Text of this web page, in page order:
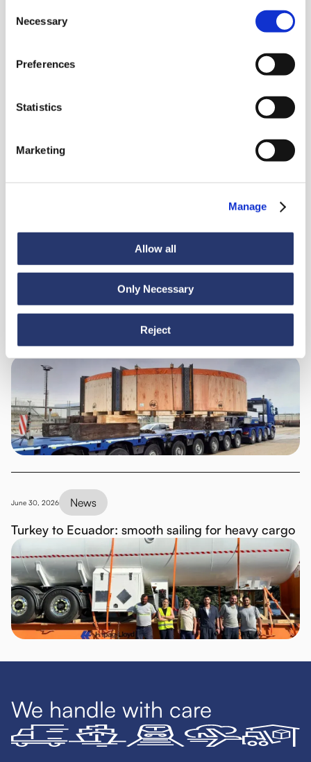
Selection
Necessary
Preferences
Statistics
Marketing
Manage
Allow all
Only Necessary
Reject
News
98 tonnes of steel from Italy to India
June 30, 2026 News
Turkey to Ecuador: smooth sailing for heavy cargo
We handle with care